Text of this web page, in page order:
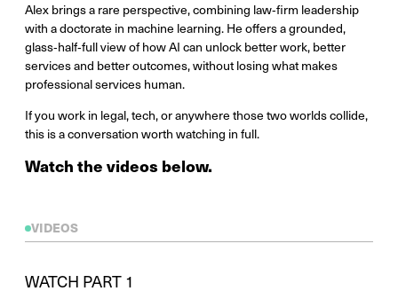
Alex brings a rare perspective, combining law‑firm leadership
with a doctorate in machine learning. He offers a grounded,
glass‑half‑full view of how AI can unlock better work, better
services and better outcomes, without losing what makes
professional services human.
If you work in legal, tech, or anywhere those two worlds collide,
this is a conversation worth watching in full.
Watch the videos below.
VIDEOS
WATCH PART 1